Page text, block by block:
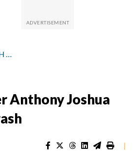
NIGERIAN AUTHORITIES SAY BRITISH BOXER ANTHONY JOSHUA RELEASED FROM HOSPITAL AFTER ROAD CRASH
Anthony Joshua
|